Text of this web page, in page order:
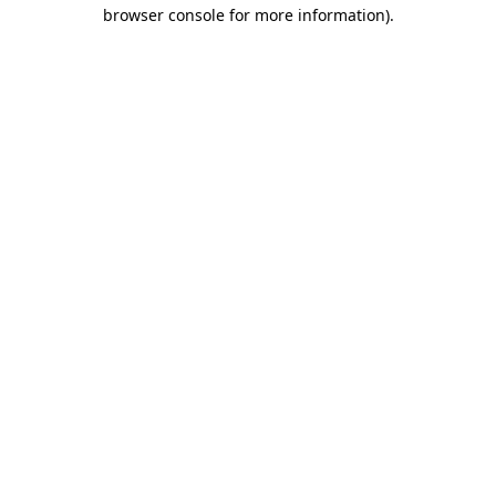
browser console for more information).